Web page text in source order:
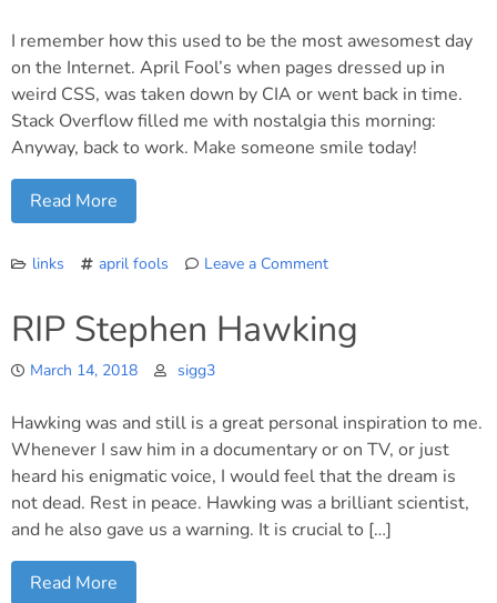
the
I remember how this used to be the most awesomest day
on the Internet. April Fool’s when pages dressed up in
weird CSS, was taken down by CIA or went back in time.
Stack Overflow filled me with nostalgia this morning:
Anyway, back to work. Make someone smile today!
Read More
links april fools
Leave a Comment
Fool’s!
RIP Stephen Hawking
March 14, 2018 sigg3
Hawking was and still is a great personal inspiration to me.
Whenever I saw him in a documentary or on TV, or just
heard his enigmatic voice, I would feel that the dream is
not dead. Rest in peace. Hawking was a brilliant scientist,
and he also gave us a warning. It is crucial to […]
Read More